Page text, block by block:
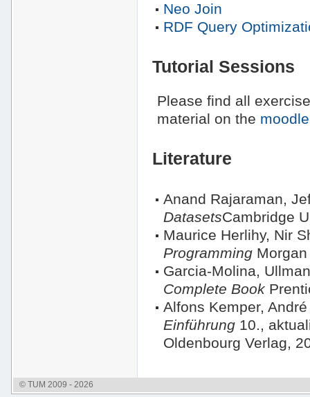
Neo Join
RDF Query
Tutorial Sessions
Please find all
material on the
Literature
Anand Rajaraman,
DatasetsCambridge
Maurice Herlihy, Nir
Programming
Garcia-Molina,
Complete Book
Alfons Kemper,
Einführung 10.,
Oldenbourg Verlag,
© TUM 2009 - 2026